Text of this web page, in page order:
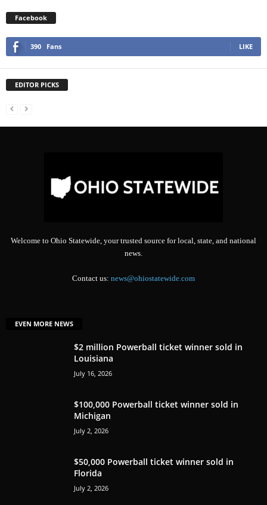
Facebook
390 Fans LIKE
EDITOR PICKS
Welcome to Ohio Statewide, your trusted source for local, state, and national
news.
Contact us: news@ohiostatewide.com
EVEN MORE NEWS
$2 million Powerball ticket winner sold in
Louisiana
July 16, 2026
$100,000 Powerball ticket winner sold in
Michigan
July 2, 2026
$50,000 Powerball ticket winner sold in
Florida
July 2, 2026